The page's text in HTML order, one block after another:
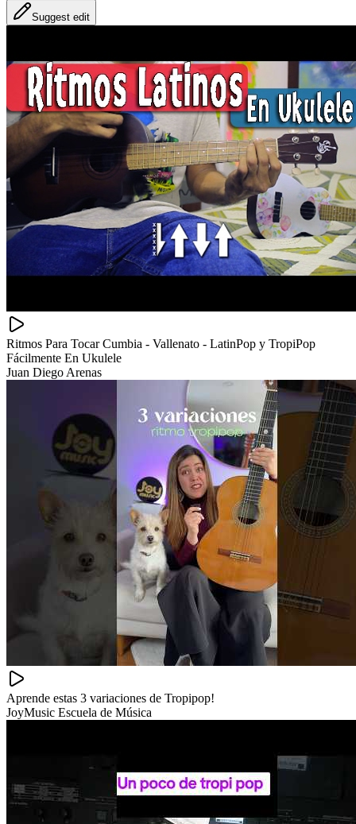
Suggest edit
Ritmos Para Tocar Cumbia - Vallenato - LatinPop y TropiPop
Fácilmente En Ukulele
Juan Diego Arenas
Aprende estas 3 variaciones de Tropipop!
JoyMusic Escuela de Música